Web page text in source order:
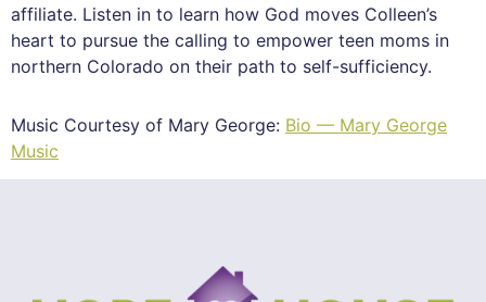
affiliate. Listen in to learn how God moves Colleen’s
heart to pursue the calling to empower teen moms in
northern Colorado on their path to self-sufficiency.
Music Courtesy of Mary George: Bio — Mary George
Music